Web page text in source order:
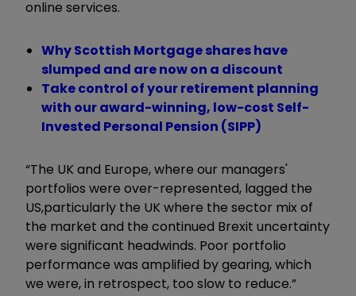
online services.
Why Scottish Mortgage shares have
slumped and are now on a discount
Take control of your retirement planning
with our award-winning, low-cost Self-
Invested Personal Pension (SIPP)
“The UK and Europe, where our managers'
portfolios were over-represented, lagged the
US,particularly the UK where the sector mix of
the market and the continued Brexit uncertainty
were significant headwinds. Poor portfolio
performance was amplified by gearing, which
we were, in retrospect, too slow to reduce.”